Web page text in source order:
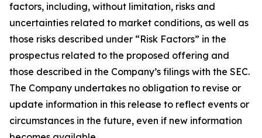
factors, including, without limitation, risks and
uncertainties related to market conditions, as well as
those risks described under “Risk Factors” in the
prospectus related to the proposed offering and
those described in the Company’s filings with the SEC.
The Company undertakes no obligation to revise or
update information in this release to reflect events or
circumstances in the future, even if new information